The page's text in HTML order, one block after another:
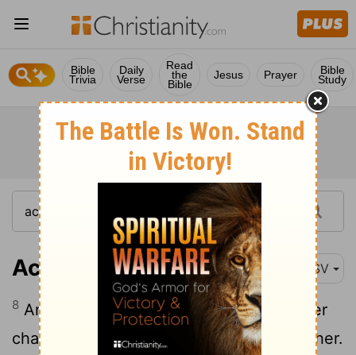
Bible
Trivia
Daily
Verse
Read
the
Bible
Jesus Prayer Bible
Study
Acts 20:8 ASV
8 And there were many lights in the upper
chamber where we were gathered together.